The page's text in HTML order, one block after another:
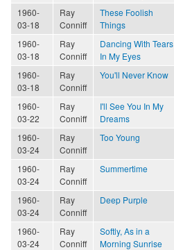
1960-
03-18
Ray
Conniff
These Foolish
Things
1960-
03-18
Ray
Conniff
Dancing With Tears
In My Eyes
1960-
03-18
Ray
Conniff
You'll Never Know
1960-
03-22
Ray
Conniff
I'll See You In My
Dreams
1960-
03-24
Ray
Conniff
Too Young
1960-
03-24
Ray
Conniff
Summertime
1960-
03-24
Ray
Conniff
Deep Purple
1960-
03-24
Ray
Conniff
Softly, As in a
Morning Sunrise